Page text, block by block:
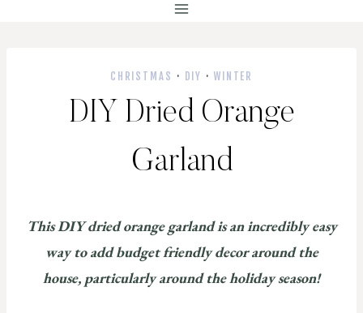
CHRISTMAS · DIY · WINTER
DIY Dried Orange
Garland
This DIY dried orange garland is an incredibly easy
way to add budget friendly decor around the
house, particularly around the holiday season!